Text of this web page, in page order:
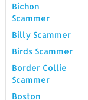
Bichon
Scammer
Billy Scammer
Birds Scammer
Border Collie
Scammer
Boston